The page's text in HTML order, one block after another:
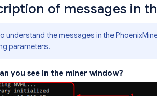
of messages in
understand the messages in the
parameters.
you see in the miner window?